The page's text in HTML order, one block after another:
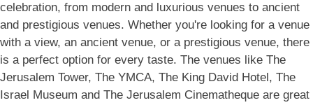
celebration, from modern and luxurious venues to ancient
and prestigious venues. Whether you're looking for a venue
with a view, an ancient venue, or a prestigious venue, there
is a perfect option for every taste. The venues like The
Jerusalem Tower, The YMCA, The King David Hotel, The
Israel Museum and The Jerusalem Cinematheque are great